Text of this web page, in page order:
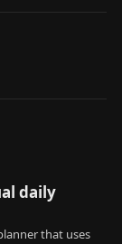
daily
that uses